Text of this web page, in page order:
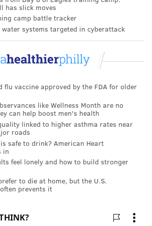
MANCINI
Staff
HEALTH COVID-19 PHILADELPHIA
US
has slick moves
camp battle tracker
water systems targeted in cyberattack
flu vaccine approved by the FDA for older
like Wellness Month are no
can help boost men's health
linked to higher asthma rates near
roads
safe to drink? American Heart
in
feel lonely and how to build stronger
to die at home, but the U.S.
prevents it